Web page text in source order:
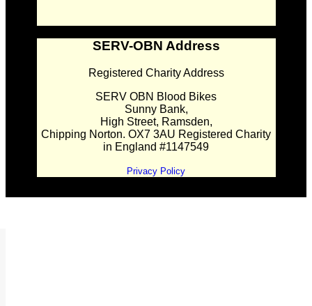
SERV-OBN Address
Registered Charity Address
SERV OBN Blood Bikes
Sunny Bank,
High Street, Ramsden,
Chipping Norton. OX7 3AU Registered Charity
in England #1147549
Privacy Policy